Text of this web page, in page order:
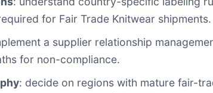
for Fair Trade Knitwear shipments.
a supplier relationship
for non-compliance.
: decide on regions with mature fair-